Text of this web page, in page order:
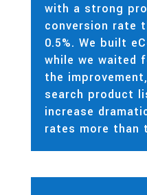
with a strong
conversion rate
0.5%. We built
while we waited
the
search product
increase
rates more than